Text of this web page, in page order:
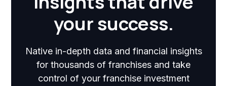
your success.
Native in-depth data and financial insights
for thousands of franchises and take
control of your franchise investment